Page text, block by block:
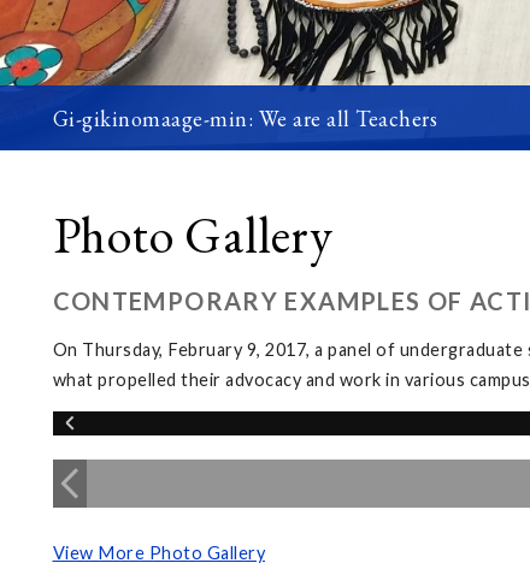
Gi-gikinomaage-min: We are all Teachers
Photo Gallery
CONTEMPORARY EXAMPLES OF
On Thursday, February 9, 2017, a panel of
what propelled their advocacy and work in various
View More Photo Gallery